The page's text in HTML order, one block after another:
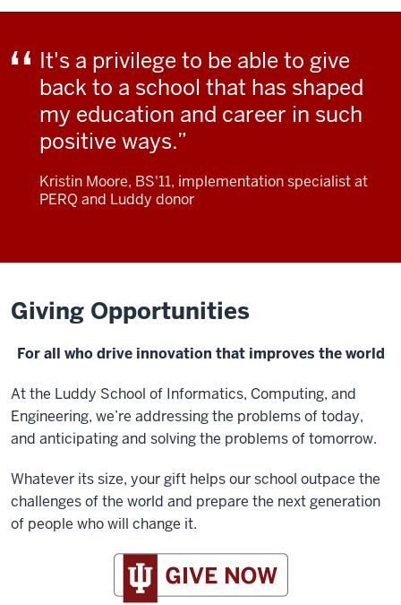
It's a privilege to be able to give
back to a school that has shaped
my education and career in such
positive ways.
Kristin Moore, BS'11, implementation specialist at
PERQ and Luddy donor
Giving Opportunities
For all who drive innovation that improves the world
At the Luddy School of Informatics, Computing, and
Engineering, we’re addressing the problems of today,
and anticipating and solving the problems of tomorrow.
Whatever its size, your gift helps our school outpace the
challenges of the world and prepare the next generation
of people who will change it.